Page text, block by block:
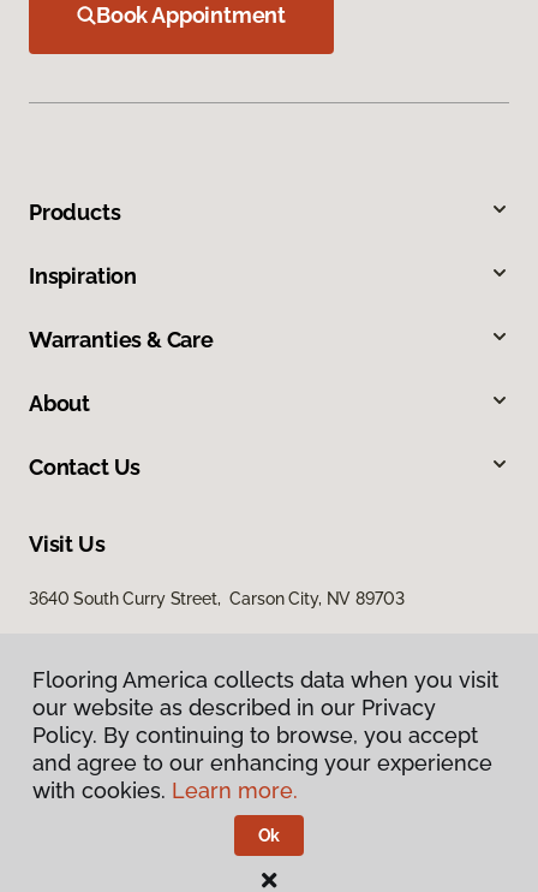
Book Appointment
Products
Inspiration
Warranties & Care
About
Contact Us
Visit Us
3640 South Curry Street, Carson City, NV 89703
Privacy Policy
Terms & Conditions
Flooring America.
Flooring America collects data when you visit
our website as described in our Privacy
Policy. By continuing to browse, you accept
and agree to our enhancing your experience
with cookies. Learn more.
Ok